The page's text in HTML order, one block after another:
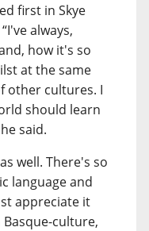
first in Skye
always,
how it's so
at the same
other cultures. I
should learn
said.
well. There's so
language and
appreciate it
culture,